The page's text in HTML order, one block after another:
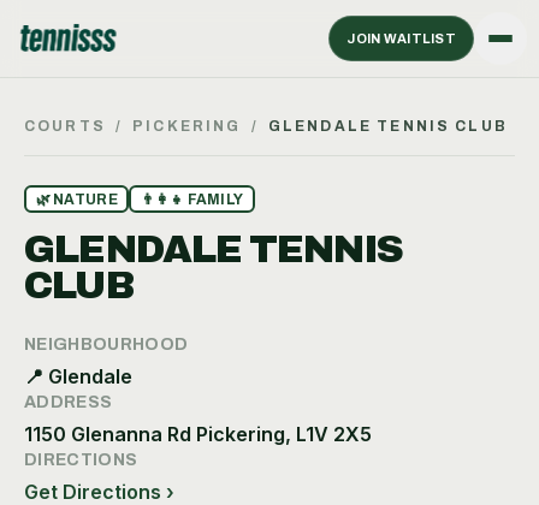
JOIN WAITLIST
COURTS / PICKERING / GLENDALE TENNIS CLUB
🌿 NATURE 👨‍👩‍👧 FAMILY
GLENDALE TENNIS
CLUB
NEIGHBOURHOOD
📍 Glendale
ADDRESS
1150 Glenanna Rd Pickering, L1V 2X5
DIRECTIONS
Get Directions ›